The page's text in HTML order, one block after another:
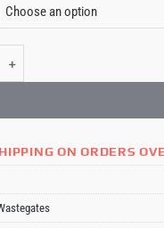
Gen-V WG45M Hyper-Gate
ON ORDERS